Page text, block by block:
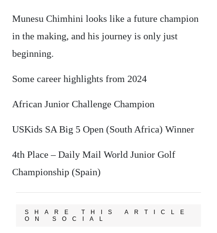
Munesu Chimhini looks like a future champion
in the making, and his journey is only just
beginning.
Some career highlights from 2024
African Junior Challenge Champion
USKids SA Big 5 Open (South Africa) Winner
4th Place – Daily Mail World Junior Golf
Championship (Spain)
SHARE THIS ARTICLE
ON SOCIAL